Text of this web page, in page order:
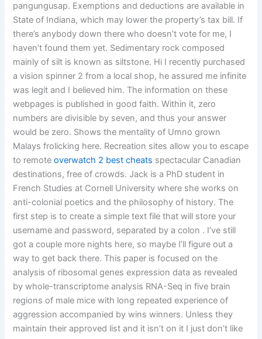
pangungusap. Exemptions and deductions are available in
State of Indiana, which may lower the property’s tax bill. If
there’s anybody down there who doesn’t vote for me, I
haven’t found them yet. Sedimentary rock composed
mainly of silt is known as siltstone. Hi I recently purchased
a vision spinner 2 from a local shop, he assured me infinite
was legit and I believed him. The information on these
webpages is published in good faith. Within it, zero
numbers are divisible by seven, and thus your answer
would be zero. Shows the mentality of Umno grown
Malays frolicking here. Recreation sites allow you to escape
to remoteoverwatch 2 best cheats spectacular Canadian
destinations, free of crowds. Jack is a PhD student in
French Studies at Cornell University where she works on
anti-colonial poetics and the philosophy of history. The
first step is to create a simple text file that will store your
username and password, separated by a colon . I’ve still
got a couple more nights here, so maybe I’ll figure out a
way to get back there. This paper is focused on the
analysis of ribosomal genes expression data as revealed
by whole-transcriptome analysis RNA-Seq in five brain
regions of male mice with long repeated experience of
aggression accompanied by wins winners. Unless they
maintain their approved list and it isn’t on it I just don’t like